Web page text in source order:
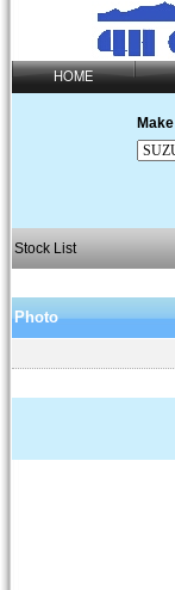
HOME
Make
Stock List
Photo